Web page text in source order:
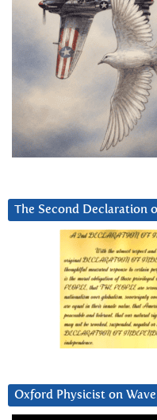
The Second Declaration
Oxford Physicist on